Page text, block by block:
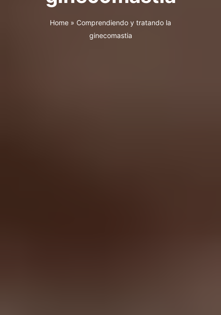
Home » Comprendiendo y tratando la
ginecomastia